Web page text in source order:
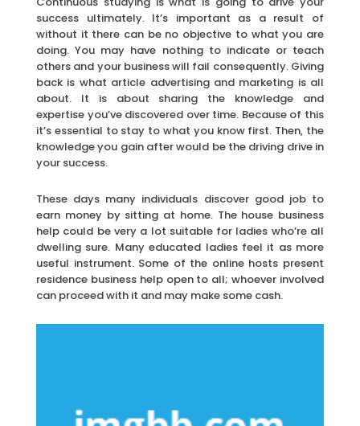
success ultimately. It’s important as a result of
without it there can be no objective to what you are
doing. You may have nothing to indicate or teach
others and your business will fail consequently. Giving
back is what article advertising and marketing is all
about. It is about sharing the knowledge and
expertise you’ve discovered over time. Because of this
it’s essential to stay to what you know first. Then, the
knowledge you gain after would be the driving drive in
your success.
These days many individuals discover good job to
earn money by sitting at home. The house business
help could be very a lot suitable for ladies who’re all
dwelling sure. Many educated ladies feel it as more
useful instrument. Some of the online hosts present
residence business help open to all; whoever involved
can proceed with it and may make some cash.